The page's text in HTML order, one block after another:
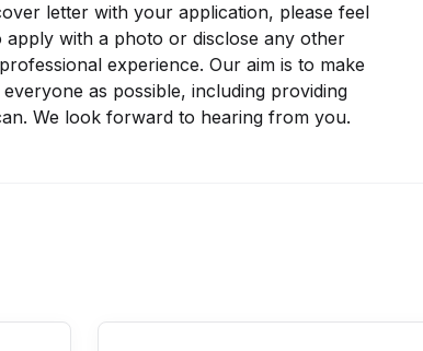
letter with your application, please feel
with a photo or disclose any other
experience. Our aim is to make
as possible, including providing
We look forward to hearing from you.